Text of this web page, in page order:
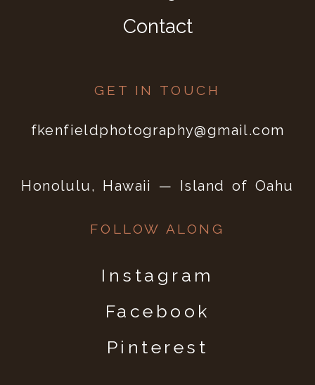
Contact
GET IN TOUCH
fkenfieldphotography@gmail.com
Honolulu, Hawaii — Island of Oahu
FOLLOW ALONG
Instagram
Facebook
Pinterest